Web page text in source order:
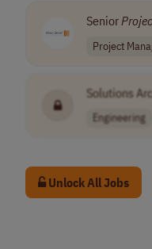
Senior
Project
Solutions
Engineering
Unlock All Jobs